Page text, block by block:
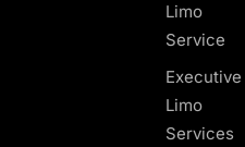
Limo
Service
Executive
Limo
Services